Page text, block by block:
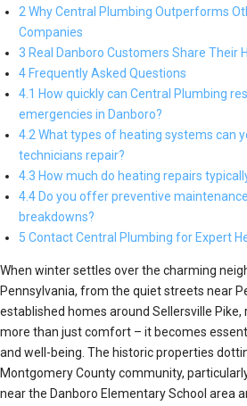
2 Why Central Plumbing Outperforms
Companies
3 Real Danboro Customers Share Their
4 Frequently Asked Questions
4.1 How quickly can Central Plumbing
emergencies in Danboro?
4.2 What types of heating systems can
technicians repair?
4.3 How much do heating repairs
4.4 Do you offer preventive
breakdowns?
5 Contact Central Plumbing for Expert
When winter settles over the charming
Pennsylvania, from the quiet streets near
established homes around Sellersville
more than just comfort – it becomes
and well-being. The historic properties
Montgomery County community,
near the Danboro Elementary School area